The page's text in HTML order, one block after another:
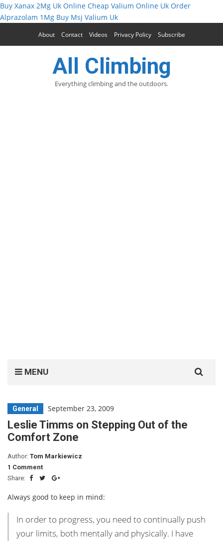
Buy Xanax 2Mg Uk Online Cheap Valium Online Uk Order
Alprazolam 1Mg Buy Msj Valium Uk
About Contact Videos Privacy Policy Subscribe
All Climbing
Everything climbing and the outdoors.
MENU
for:
General September 23, 2009
Leslie Timms on Stepping Out of the
Comfort Zone
Author: Tom Markiewicz
1 Comment
Share:
Always good to keep in mind:
In order to progress, you need to continually push
your limits, both mentally and physically. I have